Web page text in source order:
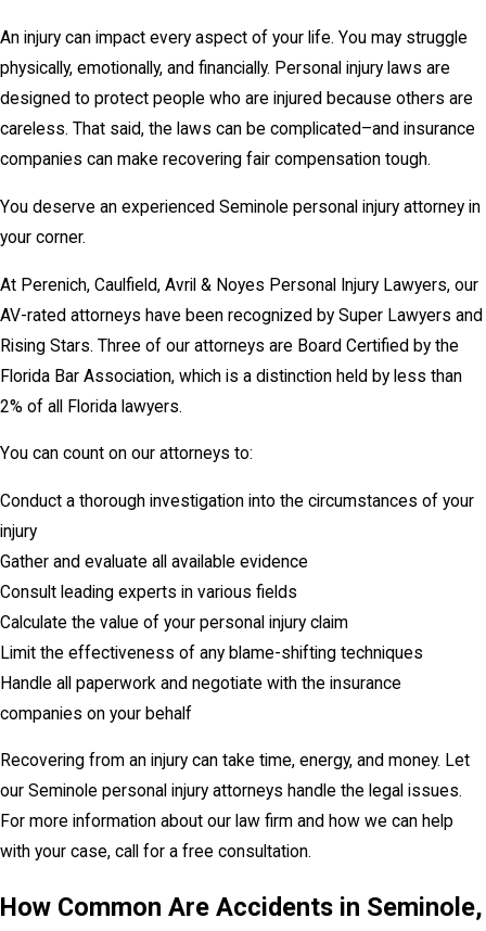
An injury can impact every aspect of your life. You may struggle
physically, emotionally, and financially. Personal injury laws are
designed to protect people who are injured because others are
careless. That said, the laws can be complicated–and insurance
companies can make recovering fair compensation tough.
You deserve an experienced Seminole personal injury attorney in
your corner.
At Perenich, Caulfield, Avril & Noyes Personal Injury Lawyers, our
AV-rated attorneys have been recognized by Super Lawyers and
Rising Stars. Three of our attorneys are Board Certified by the
Florida Bar Association, which is a distinction held by less than
2% of all Florida lawyers.
You can count on our attorneys to:
Conduct a thorough investigation into the circumstances of your
injury
Gather and evaluate all available evidence
Consult leading experts in various fields
Calculate the value of your personal injury claim
Limit the effectiveness of any blame-shifting techniques
Handle all paperwork and negotiate with the insurance
companies on your behalf
Recovering from an injury can take time, energy, and money. Let
our Seminole personal injury attorneys handle the legal issues.
For more information about our law firm and how we can help
with your case, call for a free consultation.
How Common Are Accidents in Seminole,